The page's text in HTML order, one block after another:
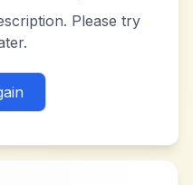
Please try